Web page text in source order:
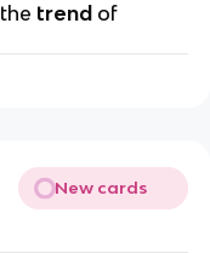
the trend of
New cards